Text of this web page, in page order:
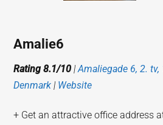
Amalie6
Rating 8.1/10 |Amaliegade 6, 2.
Denmark | Website
+ Get an attractive office address